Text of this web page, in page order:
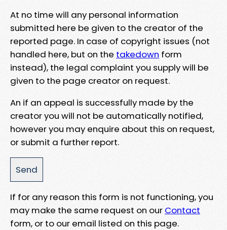
At no time will any personal information
submitted here be given to the creator of the
reported page. In case of copyright issues (not
handled here, but on the takedown form
instead), the legal complaint you supply will be
given to the page creator on request.
An if an appeal is successfully made by the
creator you will not be automatically notified,
however you may enquire about this on request,
or submit a further report.
If for any reason this form is not functioning, you
may make the same request on our Contact
form, or to our email listed on this page.